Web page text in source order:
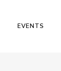
EVENTS